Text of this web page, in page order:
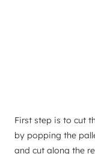
First step is to cut
by popping the
and cut along the